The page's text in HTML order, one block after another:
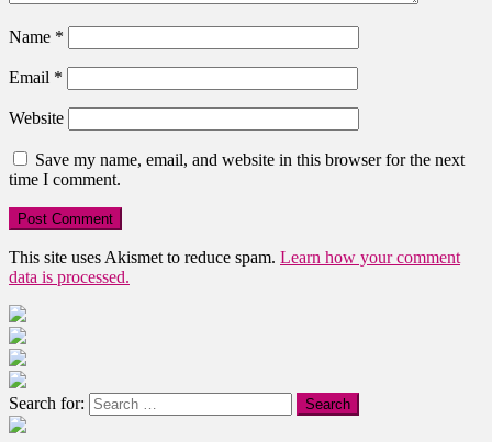
Name *
Email *
Website
Save my name, email, and website in this browser for the next
time I comment.
This site uses Akismet to reduce spam. Learn how your comment
data is processed.
Search for: